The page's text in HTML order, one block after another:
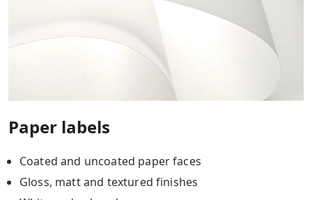
Paper labels
Coated and uncoated paper faces
Gloss, matt and textured finishes